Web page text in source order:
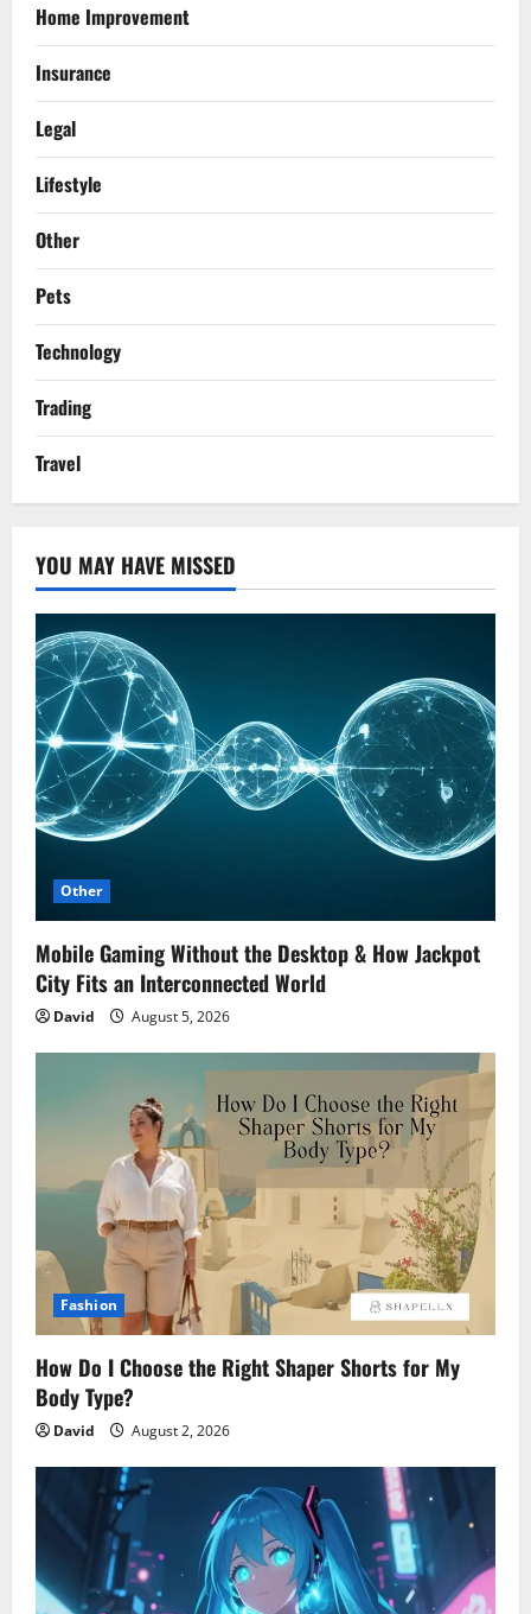
Home Improvement
Insurance
Legal
Lifestyle
Other
Pets
Technology
Trading
Travel
YOU MAY HAVE MISSED
Other
Mobile Gaming Without the Desktop & How Jackpot
City Fits an Interconnected World
David August 5, 2026
Fashion
How Do I Choose the Right Shaper Shorts for My
Body Type?
David August 2, 2026